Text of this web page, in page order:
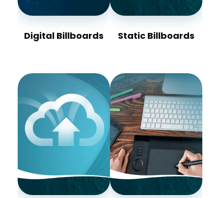
Digital Billboards Static Billboards